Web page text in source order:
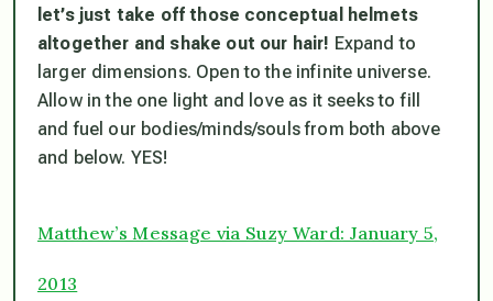
let’s just take off those conceptual helmets
altogether and shake out our hair! Expand to
larger dimensions. Open to the infinite universe.
Allow in the one light and love as it seeks to fill
and fuel our bodies/minds/souls from both above
and below. YES!
Matthew’s Message via Suzy Ward: January 5,
2013